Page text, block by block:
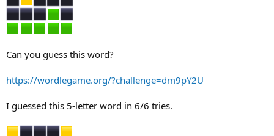
Can you guess this word?
https://wordlegame.org/?challenge=dm9pY2U
I guessed this 5-letter word in 6/6 tries.